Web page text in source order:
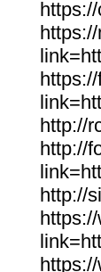
http://
http://
http://